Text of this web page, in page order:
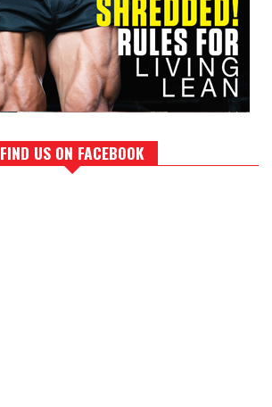
FIND US ON FACEBOOK